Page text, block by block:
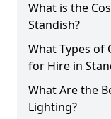
What is the
Standish?
What Types of
for Hire in
What Are the
Lighting?